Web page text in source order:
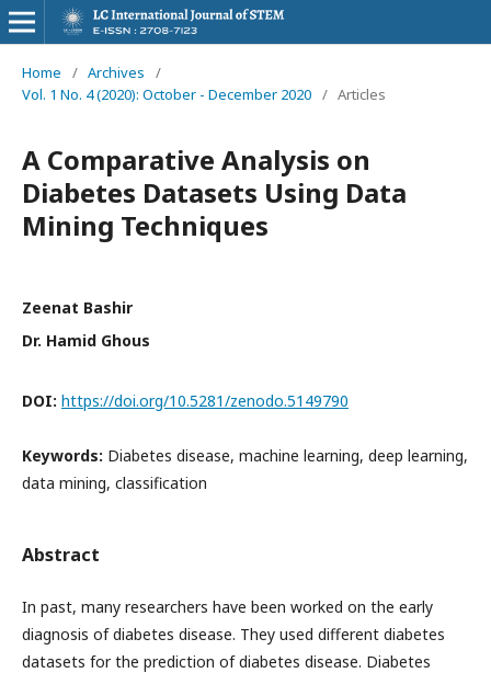
Home / Archives
/
Vol. 1 No. 4 (2020): October - December 2020 / Articles
A Comparative Analysis on
Diabetes Datasets Using Data
Mining Techniques
Zeenat Bashir
Dr. Hamid Ghous
DOI: https://doi.org/10.5281/zenodo.5149790
Keywords: Diabetes disease, machine learning, deep learning,
data mining, classification
Abstract
In past, many researchers have been worked on the early
diagnosis of diabetes disease. They used different diabetes
datasets for the prediction of diabetes disease. Diabetes